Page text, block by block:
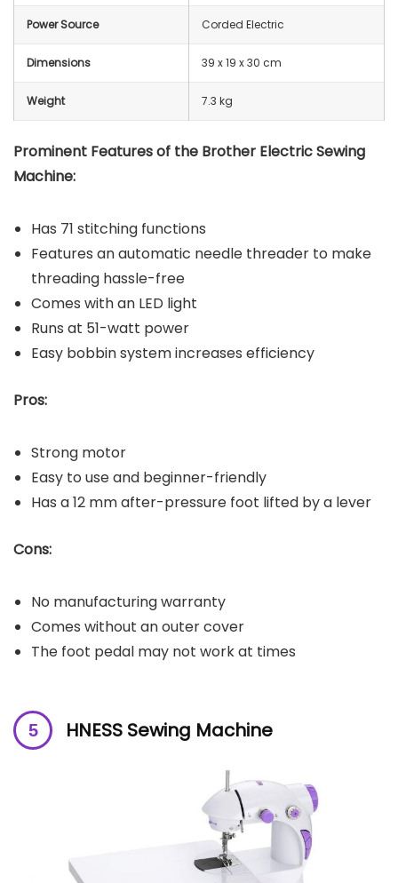
Power Source Corded Electric
Dimensions 39 x 19 x 30 cm
Weight 7.3 kg
Prominent Features of the Brother Electric Sewing
Machine:
Has 71 stitching functions
Features an automatic needle threader to make
threading hassle-free
Comes with an LED light
Runs at 51-watt power
Easy bobbin system increases efficiency
Pros:
Strong motor
Easy to use and beginner-friendly
Has a 12 mm after-pressure foot lifted by a lever
Cons:
No manufacturing warranty
Comes without an outer cover
The foot pedal may not work at times
HNESS Sewing Machine